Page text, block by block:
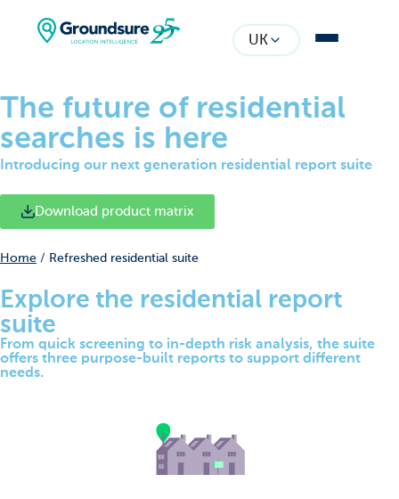
UK
The future of residential
searches is here
Introducing our next generation residential report suite
Download product matrix
Home / Refreshed residential suite
Explore the residential report
suite
From quick screening to in-depth risk analysis, the suite
offers three purpose-built reports to support different
needs.